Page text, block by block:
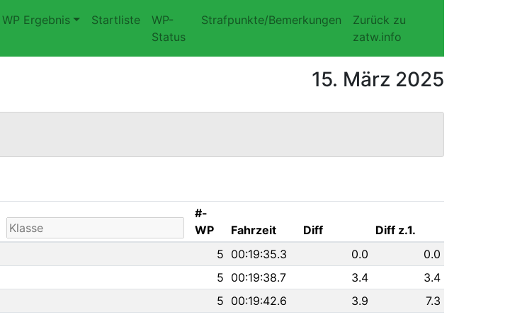
WP Ergebnis Startliste
WP-
Status
Strafpunkte/Bemerkungen
Zurück zu
zatw.info
15. März 2025
#-
WP
Fahrzeit Diff
Diff z.1.
5 00:19:35.3 0.0
0.0
5 00:19:38.7 3.4
3.4
5 00:19:42.6 3.9 7.3